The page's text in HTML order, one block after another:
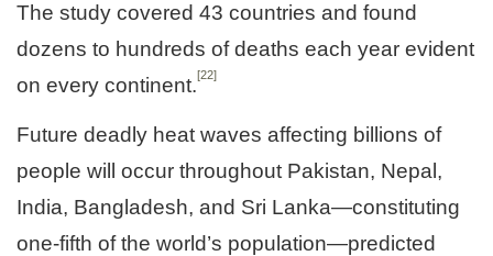
The study covered 43 countries and found
dozens to hundreds of deaths each year evident
on every continent.[22]
Future deadly heat waves affecting billions of
people will occur throughout Pakistan, Nepal,
India, Bangladesh, and Sri Lanka—constituting
one-fifth of the world’s population—predicted